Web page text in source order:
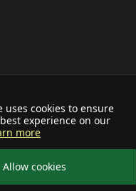
uses cookies to ensure
experience on our
more
Allow cookies